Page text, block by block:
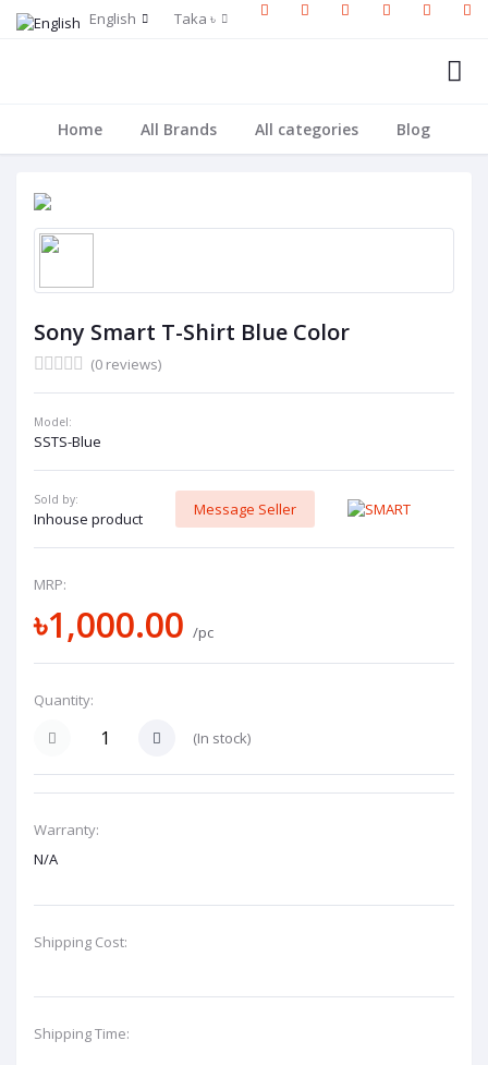
English Taka ৳
Home All Brands All categories Blog
Sony Smart T-Shirt Blue Color
(0 reviews)
Model:
SSTS-Blue
Sold by:
Inhouse product
Message Seller
MRP:
৳1,000.00 /pc
Quantity:
(In stock)
Warranty:
N/A
Shipping Cost:
Shipping Time: